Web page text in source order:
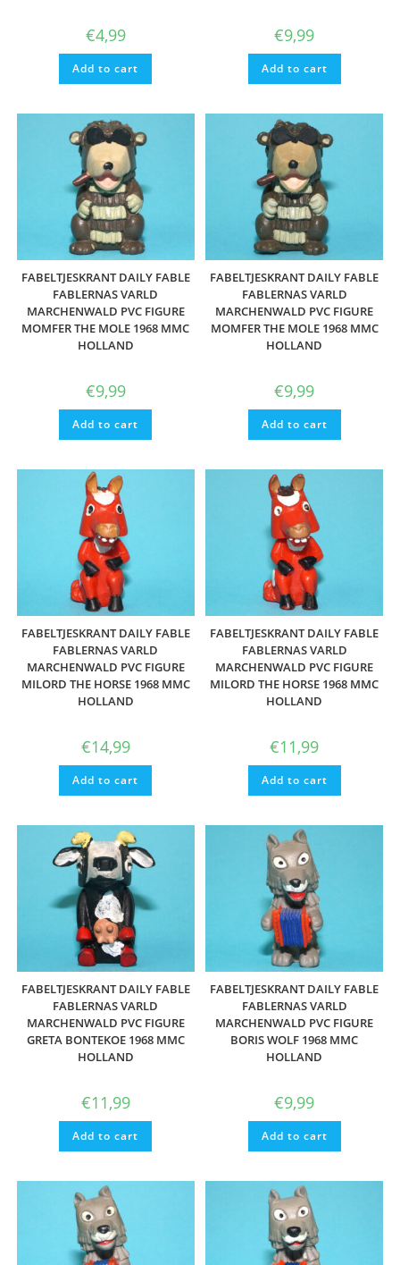
€4,99
Add to cart
€9,99
Add to cart
FABELTJESKRANT DAILY FABLE
FABLERNAS VARLD
MARCHENWALD PVC FIGURE
MOMFER THE MOLE 1968 MMC
HOLLAND
€9,99
Add to cart
FABELTJESKRANT DAILY FABLE
FABLERNAS VARLD
MARCHENWALD PVC FIGURE
MOMFER THE MOLE 1968 MMC
HOLLAND
€9,99
Add to cart
FABELTJESKRANT DAILY FABLE
FABLERNAS VARLD
MARCHENWALD PVC FIGURE
MILORD THE HORSE 1968 MMC
HOLLAND
€14,99
Add to cart
FABELTJESKRANT DAILY FABLE
FABLERNAS VARLD
MARCHENWALD PVC FIGURE
MILORD THE HORSE 1968 MMC
HOLLAND
€11,99
Add to cart
FABELTJESKRANT DAILY FABLE
FABLERNAS VARLD
MARCHENWALD PVC FIGURE
GRETA BONTEKOE 1968 MMC
HOLLAND
€11,99
Add to cart
FABELTJESKRANT DAILY FABLE
FABLERNAS VARLD
MARCHENWALD PVC FIGURE
BORIS WOLF 1968 MMC
HOLLAND
€9,99
Add to cart